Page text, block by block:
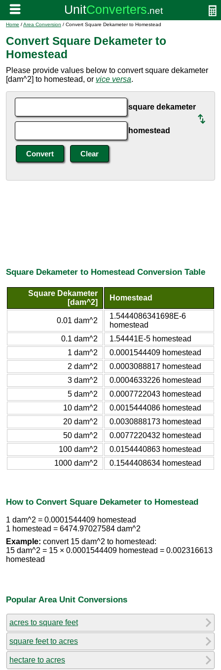
Home /Area Conversion / Convert Square Dekameter to Homestead
Convert Square Dekameter to
Homestead
Please provide values below to convert square dekameter
[dam^2] to homestead, or vice versa.
square dekameter
homestead
Square Dekameter to Homestead Conversion Table
Square Dekameter
[dam^2]
Homestead
0.01 dam^2
1.5444086341698E-6
homestead
0.1 dam^2
1.54441E-5 homestead
1 dam^2
0.0001544409 homestead
2 dam^2
0.0003088817 homestead
3 dam^2
0.0004633226 homestead
5 dam^2
0.0007722043 homestead
10 dam^2
0.0015444086 homestead
20 dam^2
0.0030888173 homestead
50 dam^2
0.0077220432 homestead
100 dam^2
0.0154440863 homestead
1000 dam^2
0.1544408634 homestead
How to Convert Square Dekameter to Homestead
1 dam^2 = 0.0001544409 homestead
1 homestead = 6474.97027584 dam^2
Example: convert 15 dam^2 to homestead:
15 dam^2 = 15 × 0.0001544409 homestead = 0.002316613
homestead
Popular Area Unit Conversions
acres to square feet
square feet to acres
hectare to acres